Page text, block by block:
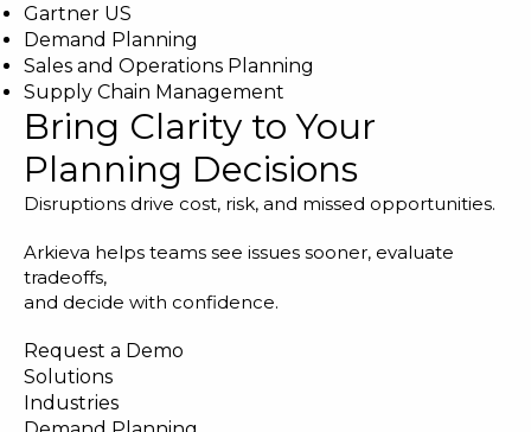
Gartner US
Demand Planning
Sales and Operations Planning
Supply Chain Management
Bring Clarity to Your
Planning Decisions
Disruptions drive cost, risk, and missed opportunities.
Arkieva helps teams see issues sooner, evaluate
tradeoffs,
and decide with confidence.
Request a Demo
Solutions
Industries